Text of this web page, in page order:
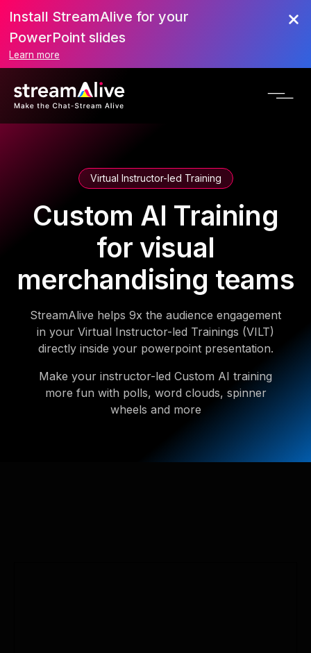
Install StreamAlive for your
PowerPoint slides
Learn more
Virtual Instructor-led Training
Custom AI Training
for visual
merchandising teams
StreamAlive helps 9x the audience engagement
in your Virtual Instructor-led Trainings (VILT)
directly inside your powerpoint presentation.
Make your instructor-led Custom AI training
more fun with polls, word clouds, spinner
wheels and more